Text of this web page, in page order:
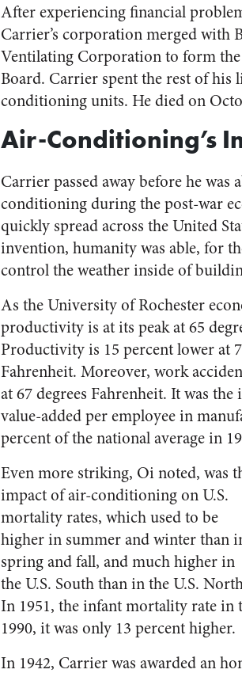
After experiencing financial
Carrier’s corporation merged with
Ventilating Corporation to form
Board. Carrier spent the rest of
conditioning units. He died on
Air-Conditioning’s
Carrier passed away before he
conditioning during the post-war
quickly spread across the United
invention, humanity was able, for
control the weather inside of
As the University of Rochester
productivity is at its peak at 65
Productivity is 15 percent lower at
Fahrenheit. Moreover, work
at 67 degrees Fahrenheit. It was
value-added per employee in
percent of the national average in
Even more striking, Oi noted, was
impact of air-conditioning on U.S.
mortality rates, which used to be
higher in summer and winter than
spring and fall, and much higher in
the U.S. South than in the U.S.
In 1951, the infant mortality rate in
1990, it was only 13 percent higher.
In 1942, Carrier was awarded an